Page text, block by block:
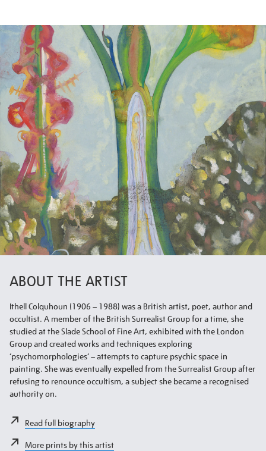
ABOUT THE ARTIST
Ithell Colquhoun (1906 – 1988) was a British artist, poet, author and
occultist. A member of the British Surrealist Group for a time, she
studied at the Slade School of Fine Art, exhibited with the London
Group and created works and techniques exploring
‘psychomorphologies’ – attempts to capture psychic space in
painting. She was eventually expelled from the Surrealist Group after
refusing to renounce occultism, a subject she became a recognised
authority on.
Read full biography
More prints by this artist